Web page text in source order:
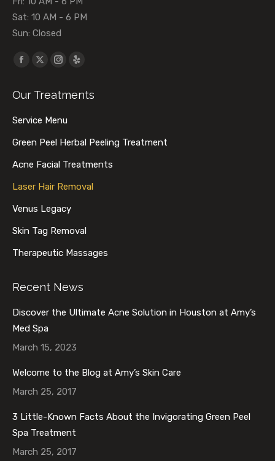
Sat: 10 AM - 6 PM
Sun: Closed
Find us on:
Facebook
opens
window
X
opens
in
window
Instagram
opens
window
Yelp
opens
window
Our Treatments
Service Menu
Green Peel Herbal Peeling Treatment
Acne Facial Treatments
Laser Hair Removal
Venus Legacy
Skin Tag Removal
Therapeutic Massages
Recent News
Discover the Ultimate Acne Solution in Houston at Amy’s
Med Spa
March 15, 2023
Welcome to the Blog at Amy’s Skin Care
March 25, 2017
3 Little-Known Facts About the Invigorating Green Peel
Spa Treatment
March 25, 2017